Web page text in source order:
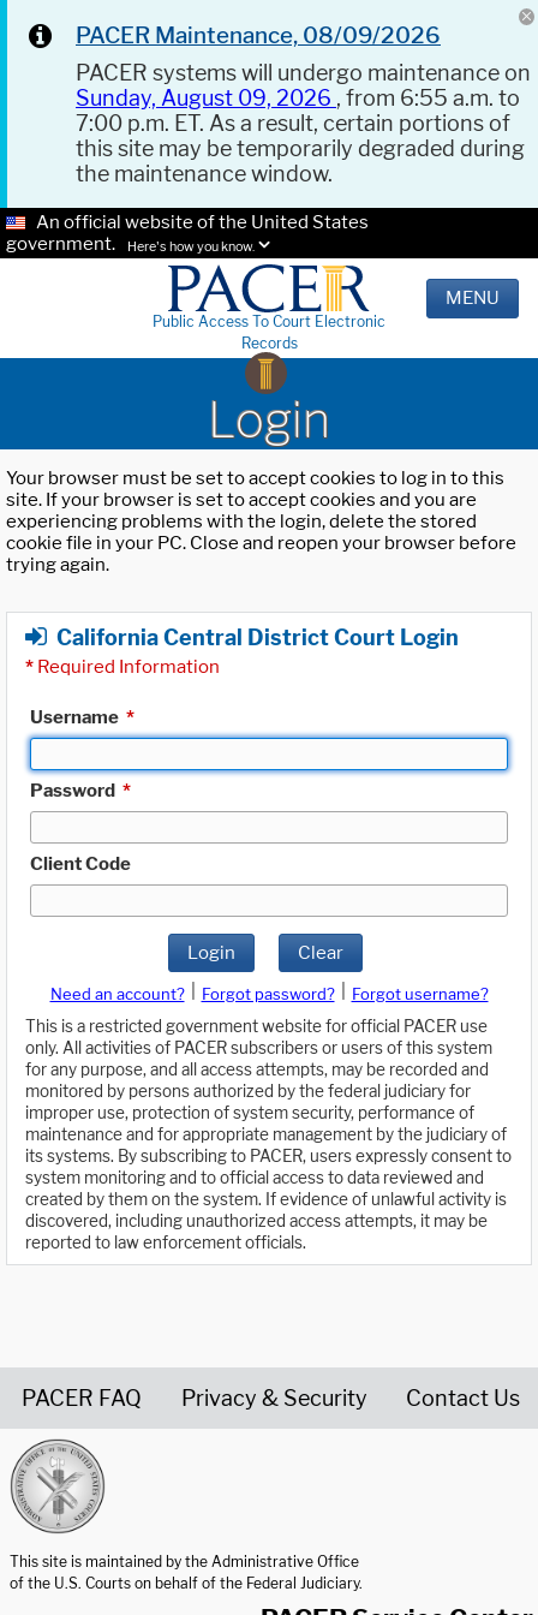
PACER Maintenance, 08/09/2026
PACER systems will undergo maintenance on
Sunday, August 09, 2026 , from 6:55 a.m. to
7:00 p.m. ET. As a result, certain portions of
this site may be temporarily degraded during
the maintenance window.
An official website of the United States
government.
Here's how you know.
Public Access To Court Electronic
Records
MENU
Login
Your browser must be set to accept cookies to log in to this
site. If your browser is set to accept cookies and you are
experiencing problems with the login, delete the stored
cookie file in your PC. Close and reopen your browser before
trying again.
California Central District Court Login
* Required Information
Username *
Password *
Client Code
Login Clear
Need an account? Forgot password?
Forgot username?
This is a restricted government website for official PACER use
only. All activities of PACER subscribers or users of this system
for any purpose, and all access attempts, may be recorded and
monitored by persons authorized by the federal judiciary for
improper use, protection of system security, performance of
maintenance and for appropriate management by the judiciary of
its systems. By subscribing to PACER, users expressly consent to
system monitoring and to official access to data reviewed and
created by them on the system. If evidence of unlawful activity is
discovered, including unauthorized access attempts, it may be
reported to law enforcement officials.
PACER FAQ Privacy & Security Contact Us
This site is maintained by the Administrative Office
of the U.S. Courts on behalf of the Federal Judiciary.